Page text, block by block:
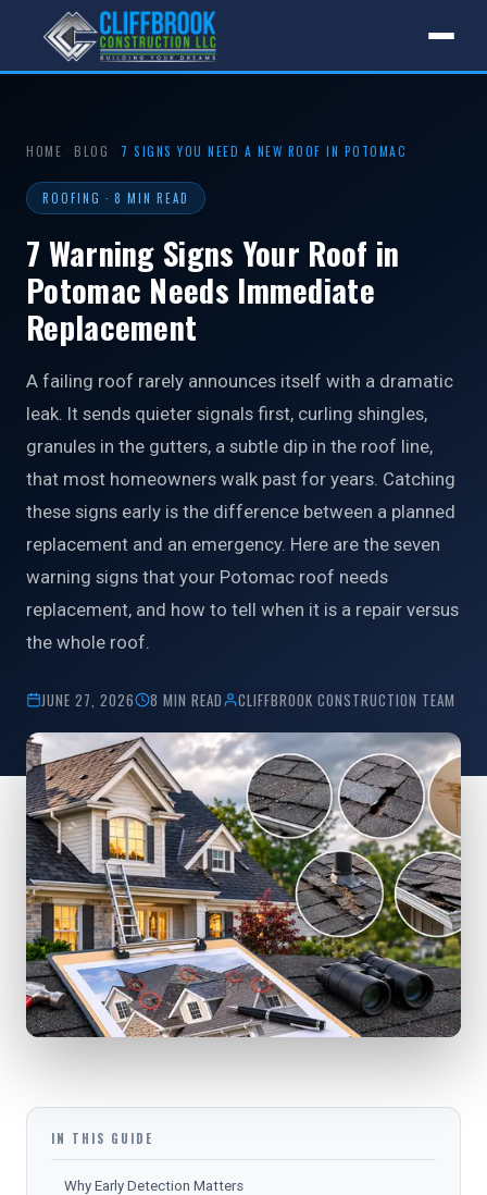
HOME BLOG 7 SIGNS YOU NEED A NEW ROOF IN POTOMAC
ROOFING · 8 MIN READ
7 Warning Signs Your Roof in
Potomac Needs Immediate
Replacement
A failing roof rarely announces itself with a dramatic
leak. It sends quieter signals first, curling shingles,
granules in the gutters, a subtle dip in the roof line,
that most homeowners walk past for years. Catching
these signs early is the difference between a planned
replacement and an emergency. Here are the seven
warning signs that your Potomac roof needs
replacement, and how to tell when it is a repair versus
the whole roof.
JUNE 27, 2026 8 MIN READ CLIFFBROOK CONSTRUCTION TEAM
IN THIS GUIDE
Why Early Detection Matters